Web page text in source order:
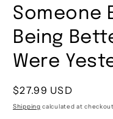
Someone
Being
Were
Regular
price
$27.99 USD
Shipping calculated at